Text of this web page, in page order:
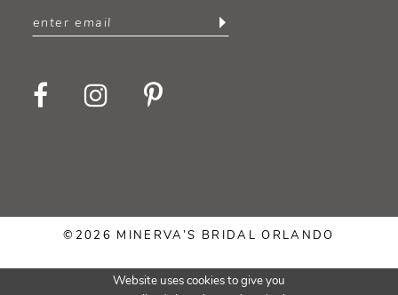
©2026 MINERVA’S BRIDAL ORLANDO
Website uses cookies to give you